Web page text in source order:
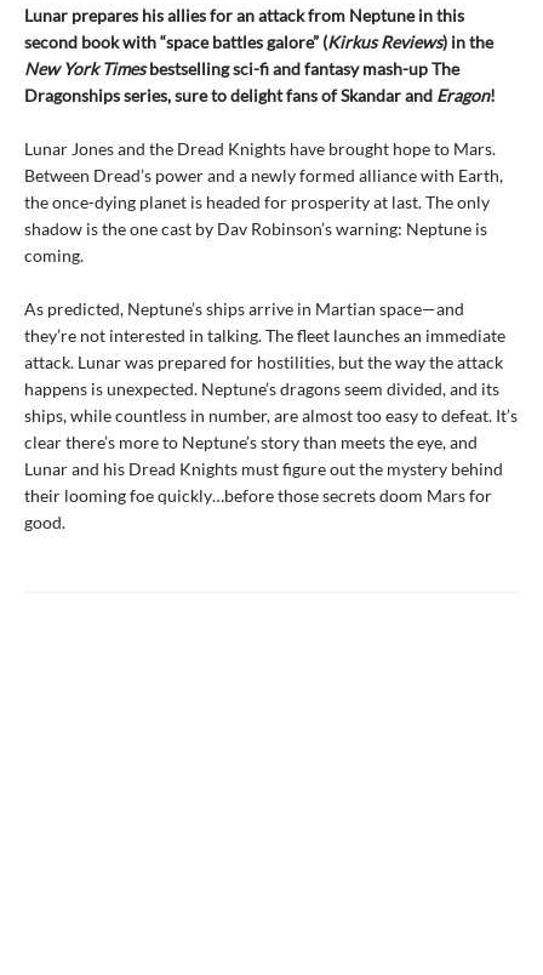
Lunar prepares his allies for an attack from Neptune in this
second book with “space battles galore” (Kirkus Reviews) in the
New York Times bestselling sci-fi and fantasy mash-upThe
Dragonships series, sure to delight fans of Skandar and Eragon!
Lunar Jones and the Dread Knights have brought hope to Mars.
Between Dread’s power and a newly formed alliance with Earth,
the once-dying planet is headed for prosperity at last. The only
shadow is the one cast by Dav Robinson’s warning: Neptune is
coming.
As predicted, Neptune’s ships arrive in Martian space—and
they’re not interested in talking. The fleet launches an immediate
attack. Lunar was prepared for hostilities, but the way the attack
happens is unexpected. Neptune’s dragons seem divided, and its
ships, while countless in number, are almost too easy to defeat. It’s
clear there’s more to Neptune’s story than meets the eye, and
Lunar and his Dread Knights must figure out the mystery behind
their looming foe quickly…before those secrets doom Mars for
good.